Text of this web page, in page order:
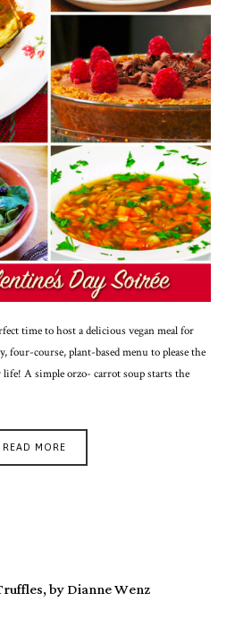
time to host a delicious vegan meal for
four-course, plant-based menu to please the
life! A simple orzo- carrot soup starts the
READ MORE
by Dianne Wenz